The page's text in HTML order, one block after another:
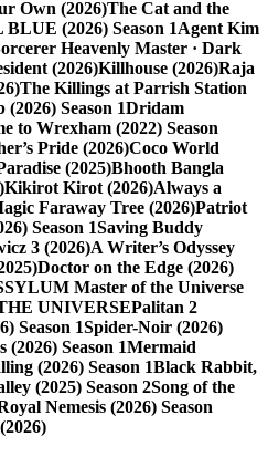
Own (2026)The Cat and the
(2026) Season 1Agent Kim
Heavenly Master · Dark
(2026)Killhouse (2026)Raja
The Killings at Parrish Station
Season 1Dridam
to Wrexham (2022) Season
Pride (2026)Coco World
(2025)Bhooth Bangla
Kikirot Kirot (2026)Always a
Faraway Tree (2026)Patriot
Season 1Saving Buddy
3 (2026)A Writer’s Odyssey
Doctor on the Edge (2026)
Master of the Universe
UNIVERSEPalitan 2
Season 1Spider-Noir (2026)
Season 1Mermaid
(2026) Season 1Black Rabbit,
(2025) Season 2Song of the
Nemesis (2026) Season